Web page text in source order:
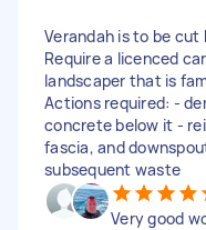
Verandah is to be cut
Require a licenced
landscaper that is
Actions required: -
concrete below it -
fascia, and
subsequent waste
Very good